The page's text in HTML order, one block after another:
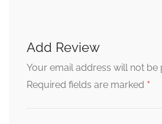
Add Review
Your email address will not be
Required fields are marked *